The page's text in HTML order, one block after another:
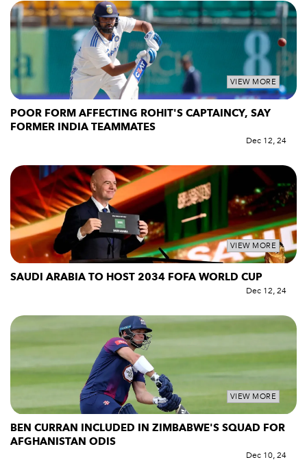
VIEW MORE
POOR FORM AFFECTING ROHIT'S CAPTAINCY, SAY
FORMER INDIA TEAMMATES
Dec 12, 24
VIEW MORE
SAUDI ARABIA TO HOST 2034 FOFA WORLD CUP
Dec 12, 24
VIEW MORE
BEN CURRAN INCLUDED IN ZIMBABWE'S SQUAD FOR
AFGHANISTAN ODIS
Dec 10, 24